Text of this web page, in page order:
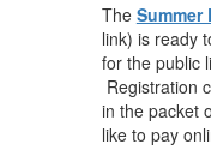
The Summer
link) is ready
for the public
Registration
in the packet
like to pay